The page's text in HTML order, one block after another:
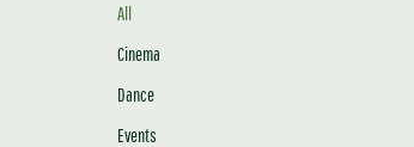
Cinema
Dance
Events
All